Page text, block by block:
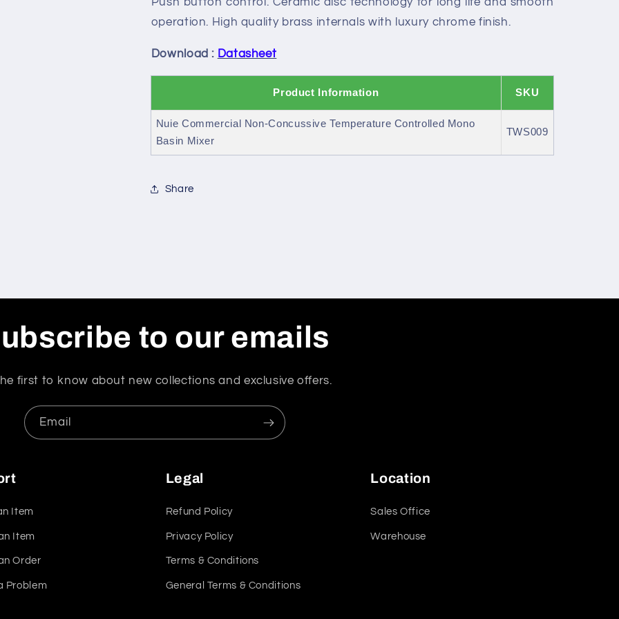
Mono
Basin
Mono
Basin
operation. High quality brass internals with luxury chrome finish.
Download : Datasheet
Product Information SKU
Nuie Commercial Non-Concussive Temperature Controlled Mono
Basin Mixer
TWS009
Share
to our emails
first to know about new collections and exclusive offers.
Email
Item
Item
Order
Problem
Legal
Refund Policy
Privacy Policy
Terms & Conditions
General Terms & Conditions
Location
Sales Office
Warehouse